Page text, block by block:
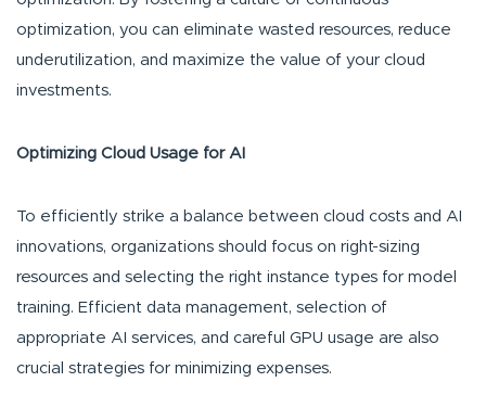
optimization, you can eliminate wasted resources, reduce
underutilization, and maximize the value of your cloud
investments.
Optimizing Cloud Usage for AI
To efficiently strike a balance between cloud costs and AI
innovations, organizations should focus on right-sizing
resources and selecting the right instance types for model
training. Efficient data management, selection of
appropriate AI services, and careful GPU usage are also
crucial strategies for minimizing expenses.